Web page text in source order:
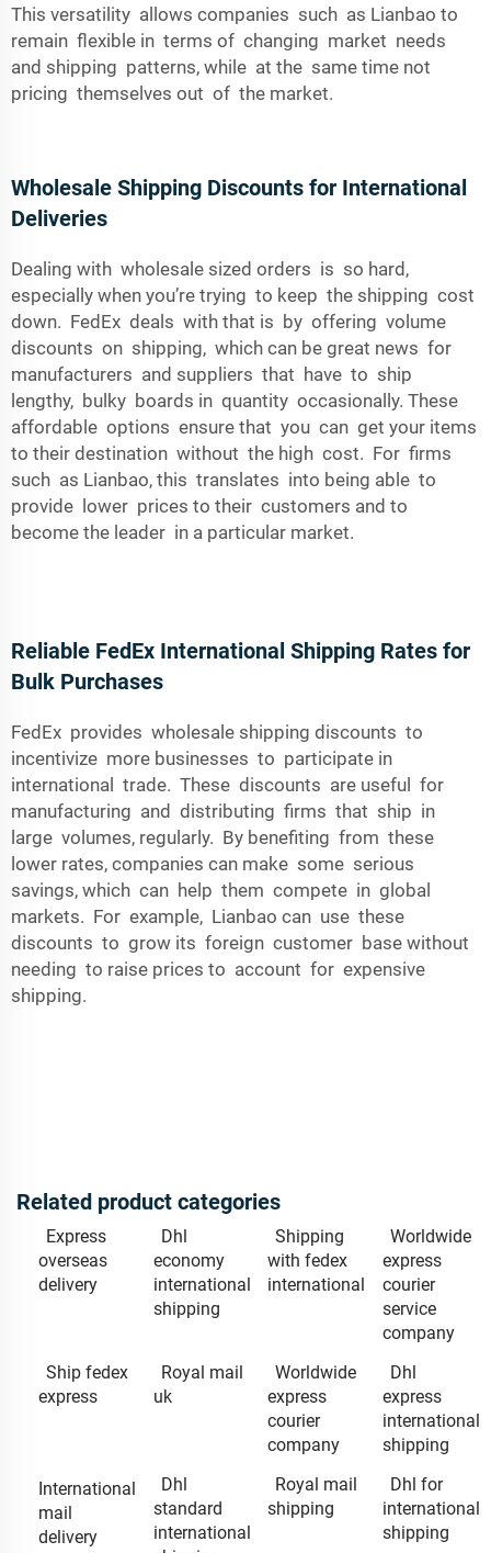
This versatility allows companies such as Lianbao to
remain flexible in terms of changing market needs
and shipping patterns, while at the same time not
pricing themselves out of the market.
Wholesale Shipping Discounts for International
Deliveries
Dealing with wholesale sized orders is so hard,
especially when you’re trying to keep the shipping cost
down. FedEx deals with that is by offering volume
discounts on shipping, which can be great news for
manufacturers and suppliers that have to ship
lengthy, bulky boards in quantity occasionally. These
affordable options ensure that you can get your items
to their destination without the high cost. For firms
such as Lianbao, this translates into being able to
provide lower prices to their customers and to
become the leader in a particular market.
Reliable FedEx International Shipping Rates for
Bulk Purchases
FedEx provides wholesale shipping discounts to
incentivize more businesses to participate in
international trade. These discounts are useful for
manufacturing and distributing firms that ship in
large volumes, regularly. By benefiting from these
lower rates, companies can make some serious
savings, which can help them compete in global
markets. For example, Lianbao can use these
discounts to grow its foreign customer base without
needing to raise prices to account for expensive
shipping.
Related product categories
Express
overseas
delivery
Dhl
economy
international
shipping
Shipping
with fedex
international
Worldwide
express
courier
service
company
Ship fedex
express
Royal mail
uk
Worldwide
express
courier
company
Dhl
express
international
shipping
International
mail
delivery
Dhl
standard
international
Royal mail
shipping
Dhl for
international
shipping